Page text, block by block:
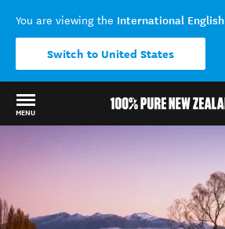
You are viewing the International English
Switch to United States
MENU